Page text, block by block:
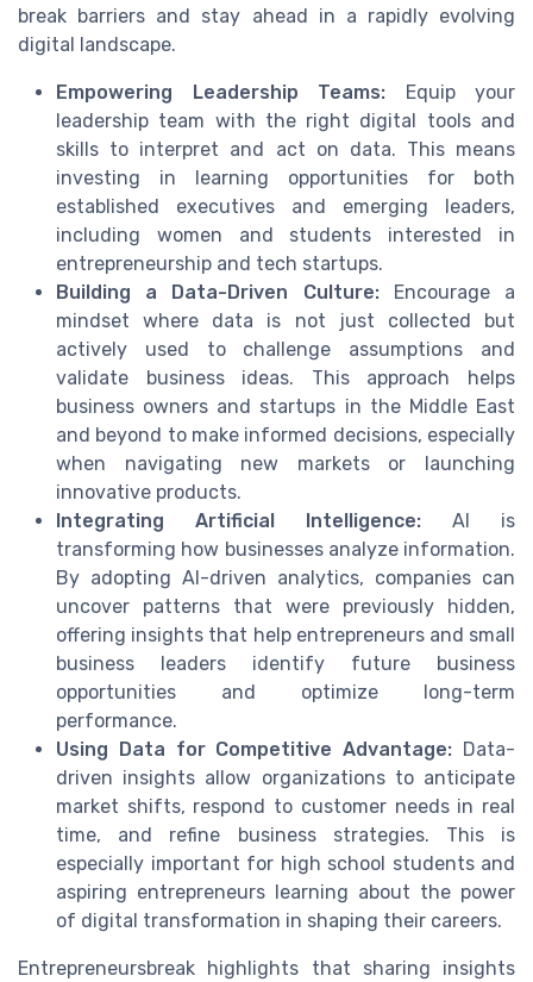
break barriers and stay ahead in a rapidly evolving
digital landscape.
Empowering Leadership Teams: Equip your
leadership team with the right digital tools and
skills to interpret and act on data. This means
investing in learning opportunities for both
established executives and emerging leaders,
including women and students interested in
entrepreneurship and tech startups.
Building a Data-Driven Culture:Encourage a
mindset where data is not just collected but
actively used to challenge assumptions and
validate business ideas. This approach helps
business owners and startups in the Middle East
and beyond to make informed decisions, especially
when navigating new markets or launching
innovative products.
Integrating Artificial Intelligence: AI is
transforming how businesses analyze information.
By adopting AI-driven analytics, companies can
uncover patterns that were previously hidden,
offering insights that help entrepreneurs and small
business leaders identify future business
opportunities and optimize long-term
performance.
Using Data for Competitive Advantage: Data-
driven insights allow organizations to anticipate
market shifts, respond to customer needs in real
time, and refine business strategies. This is
especially important for high school students and
aspiring entrepreneurs learning about the power
of digital transformation in shaping their careers.
Entrepreneursbreak highlights that sharing insights